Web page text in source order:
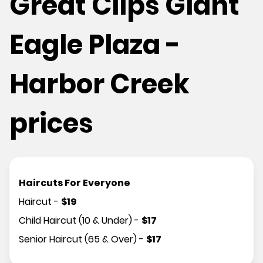
Eagle Plaza -
Harbor Creek
prices
Haircuts For Everyone
Haircut - $19
Child Haircut (10 & Under)- $17
Senior Haircut (65 & Over)- $17